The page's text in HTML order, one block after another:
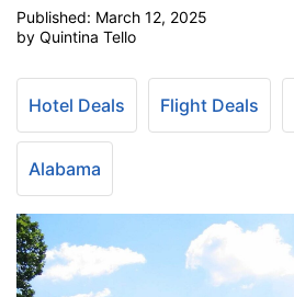
Published: March 12, 2025
by Quintina Tello
Hotel Deals Flight Deals
Alabama